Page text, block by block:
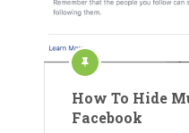
How To Hide
Facebook